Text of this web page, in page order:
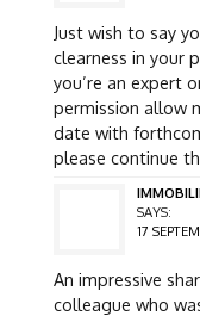
Just wish to say
clearness in your
you’re an expert
permission allow
date with
please continue
SAYS:
17
An impressive
colleague who